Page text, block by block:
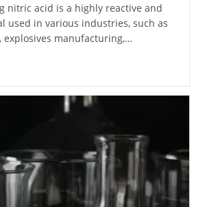
nitric acid is a highly reactive and
used in various industries, such as
explosives manufacturing,…